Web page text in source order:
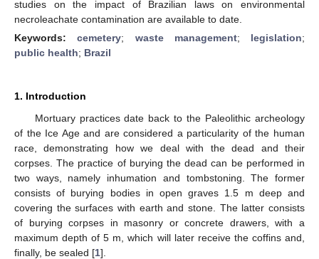
studies on the impact of Brazilian laws on environmental
necroleachate contamination are available to date.
Keywords:cemetery; waste management; legislation;
public health; Brazil
1. Introduction
Mortuary practices date back to the Paleolithic archeology
of the Ice Age and are considered a particularity of the human
race, demonstrating how we deal with the dead and their
corpses. The practice of burying the dead can be performed in
two ways, namely inhumation and tombstoning. The former
consists of burying bodies in open graves 1.5 m deep and
covering the surfaces with earth and stone. The latter consists
of burying corpses in masonry or concrete drawers, with a
maximum depth of 5 m, which will later receive the coffins and,
finally, be sealed [1].